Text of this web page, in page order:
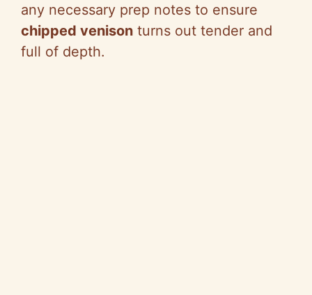
any necessary prep notes to ensure
chipped venison turns out tender and
full of depth.